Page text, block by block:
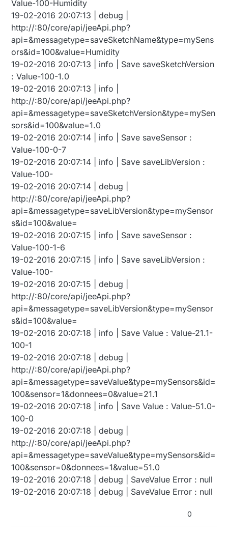
Value-100-Humidity
19-02-2016 20:07:13 | debug |
http://:80/core/api/jeeApi.php?
api=&messagetype=saveSketchName&type=mySens
ors&id=100&value=Humidity
19-02-2016 20:07:13 | info | Save saveSketchVersion
: Value-100-1.0
19-02-2016 20:07:13 | info |
http://:80/core/api/jeeApi.php?
api=&messagetype=saveSketchVersion&type=mySen
sors&id=100&value=1.0
19-02-2016 20:07:14 | info | Save saveSensor :
Value-100-0-7
19-02-2016 20:07:14 | info | Save saveLibVersion :
Value-100-
19-02-2016 20:07:14 | debug |
http://:80/core/api/jeeApi.php?
api=&messagetype=saveLibVersion&type=mySensor
s&id=100&value=
19-02-2016 20:07:15 | info | Save saveSensor :
Value-100-1-6
19-02-2016 20:07:15 | info | Save saveLibVersion :
Value-100-
19-02-2016 20:07:15 | debug |
http://:80/core/api/jeeApi.php?
api=&messagetype=saveLibVersion&type=mySensor
s&id=100&value=
19-02-2016 20:07:18 | info | Save Value : Value-21.1-
100-1
19-02-2016 20:07:18 | debug |
http://:80/core/api/jeeApi.php?
api=&messagetype=saveValue&type=mySensors&id=
100&sensor=1&donnees=0&value=21.1
19-02-2016 20:07:18 | info | Save Value : Value-51.0-
100-0
19-02-2016 20:07:18 | debug |
http://:80/core/api/jeeApi.php?
api=&messagetype=saveValue&type=mySensors&id=
100&sensor=0&donnees=1&value=51.0
19-02-2016 20:07:18 | debug | SaveValue Error : null
19-02-2016 20:07:18 | debug | SaveValue Error : null
0